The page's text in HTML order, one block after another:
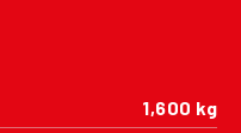
1,600 kg